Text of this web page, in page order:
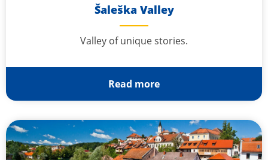
Šaleška Valley
Valley of unique stories.
Read more